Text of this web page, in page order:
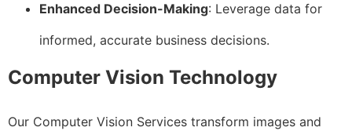
Enhanced Decision-Making: Leverage data for
informed, accurate business decisions.
Computer Vision Technology
Our Computer Vision Services transform images and